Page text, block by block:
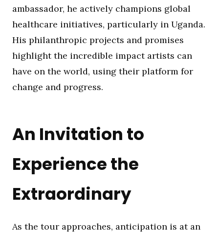
ambassador, he actively champions global
healthcare initiatives, particularly in Uganda.
His philanthropic projects and promises
highlight the incredible impact artists can
have on the world, using their platform for
change and progress.
An Invitation to
Experience the
Extraordinary
As the tour approaches, anticipation is at an